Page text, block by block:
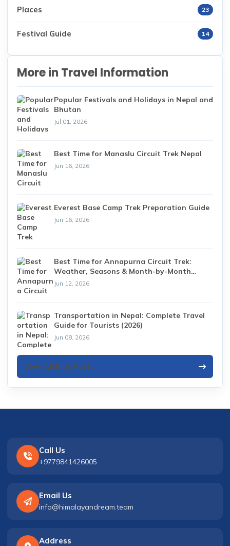
Places 23
Festival Guide 14
More in Travel Information
Popular Festivals and Holidays in Nepal and
Bhutan
Jul 01, 2026
Best Time for Manaslu Circuit Trek Nepal
Jun 16, 2026
Everest Base Camp Trek Preparation Guide
Jun 16, 2026
Best Time for Annapurna Circuit Trek:
Weather, Seasons & Month-by-Month
Guide (2026)
Jun 12, 2026
Transportation in Nepal: Complete Travel
Guide for Tourists (2026)
Jun 08, 2026
View All Blog Posts
Call Us
+9779841426005
Email Us
info@himalayandream.team
Address